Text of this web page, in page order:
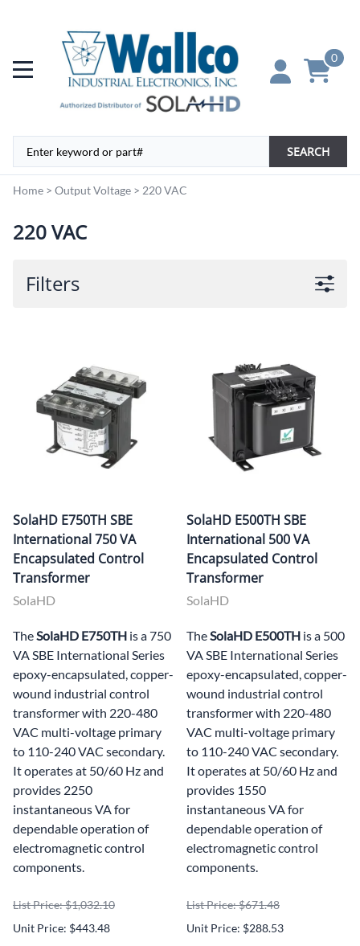
0
SEARCH
Home > Output Voltage > 220 VAC
220 VAC
Filters
SolaHD E750TH SBE
International 750 VA
Encapsulated Control
Transformer
SolaHD
The SolaHD E750TH is a 750
VA SBE International Series
epoxy-encapsulated, copper-
wound industrial control
transformer with 220-480
VAC multi-voltage primary
to 110-240 VAC secondary.
It operates at 50/60 Hz and
provides 2250
instantaneous VA for
dependable operation of
electromagnetic control
components.
List Price: $1,032.10
Unit Price: $443.48
SolaHD E500TH SBE
International 500 VA
Encapsulated Control
Transformer
SolaHD
The SolaHD E500TH is a 500
VA SBE International Series
epoxy-encapsulated, copper-
wound industrial control
transformer with 220-480
VAC multi-voltage primary
to 110-240 VAC secondary.
It operates at 50/60 Hz and
provides 1550
instantaneous VA for
dependable operation of
electromagnetic control
components.
List Price: $671.48
Unit Price: $288.53